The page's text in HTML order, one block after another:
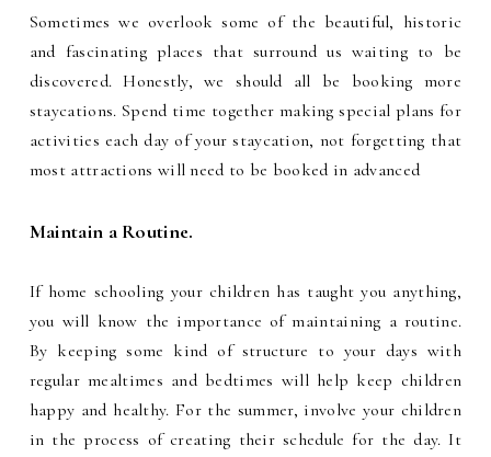
Sometimes we overlook some of the beautiful, historic
and fascinating places that surround us waiting to be
discovered. Honestly, we should all be booking more
staycations. Spend time together making special plans for
activities each day of your staycation, not forgetting that
most attractions will need to be booked in advanced
Maintain a Routine.
If home schooling your children has taught you anything,
you will know the importance of maintaining a routine.
By keeping some kind of structure to your days with
regular mealtimes and bedtimes will help keep children
happy and healthy. For the summer, involve your children
in the process of creating their schedule for the day. It